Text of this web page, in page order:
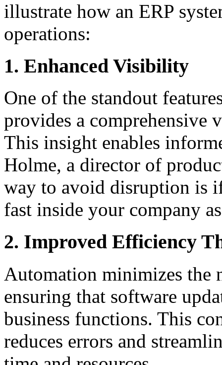
illustrate how an ERP
operations:
1. Enhanced Visibility
One of the standout
provides a comprehensive
This insight enables
Holme, a director of
way to avoid disruption is
fast inside your company
2. Improved Efficiency
Automation minimizes the
ensuring that software
business functions. This
reduces errors and